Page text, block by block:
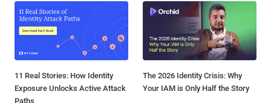
11 Real Stories: How Identity
Exposure Unlocks Active Attack
Paths
The 2026 Identity Crisis: Why
Your IAM is Only Half the Story